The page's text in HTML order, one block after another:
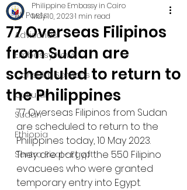
All Posts
Advisories
Embassy News
Consular Services
Cultural
Sudan
Ethiopia
Sentro Rizal - Egypt
77 Overseas Filipinos
from Sudan are
scheduled to return to
the Philippines
Philippine Embassy in Cairo
May 10, 20231 min read
77 Overseas Filipinos from Sudan
are scheduled to return to the
Philippines today, 10 May 2023.
They are part of the 550 Filipino
evacuees who were granted
temporary entry into Egypt.